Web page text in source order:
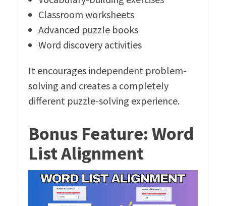
Classroom worksheets
Advanced puzzle books
Word discovery activities
It encourages independent problem-
solving and creates a completely
different puzzle-solving experience.
Bonus Feature: Word
List Alignment